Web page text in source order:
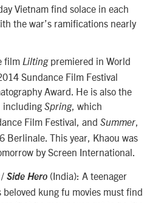
Vietnam find solace in each
the war’s ramifications nearly
film Liltingpremiered in World
Sundance Film Festival
Award. He is also the
including Spring, which
Film Festival, and Summer,
Berlinale. This year, Khaou was
by Screen International.
Side Hero (India): A teenager
kung fu movies must find